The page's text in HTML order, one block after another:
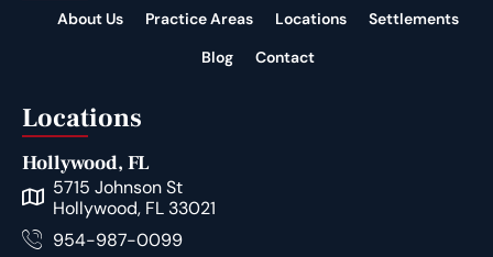
About Us Practice Areas Locations
Settlements
Blog
Contact
Locations
Hollywood, FL
5715 Johnson St
Hollywood, FL 33021
954-987-0099